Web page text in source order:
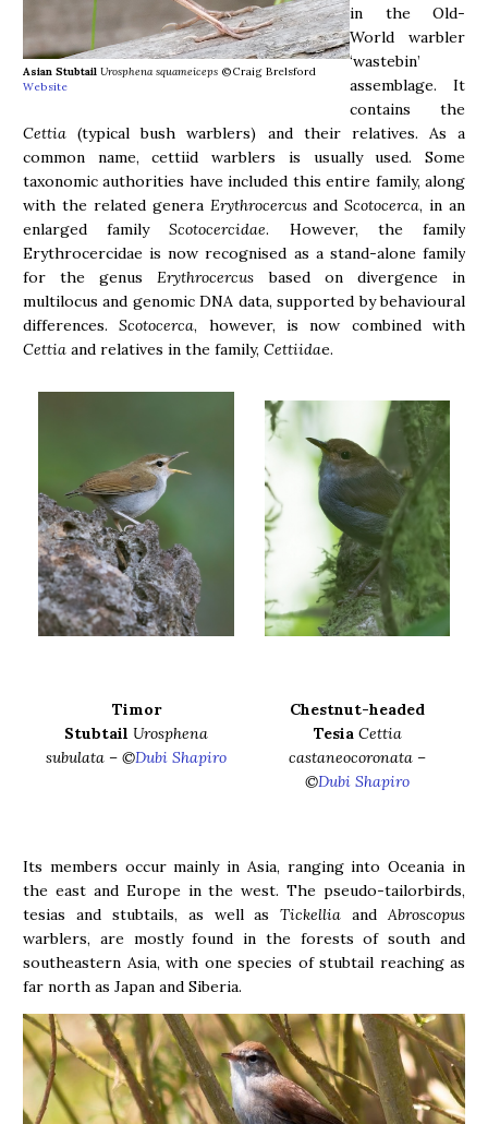
Asian Stubtail Urosphena squameiceps ©Craig Brelsford
Website
in the Old-
World warbler
‘wastebin’
assemblage. It
contains the
Cettia (typical bush warblers) and their relatives. As a
common name, cettiid warblers is usually used. Some
taxonomic authorities have included this entire family, along
with the related genera ErythrocercusandScotocerca, in an
enlarged familyScotocercidae. However, the family
Erythrocercidae is now recognised as a stand-alone family
for the genusErythrocercus based on divergence in
multilocus and genomic DNA data, supported by behavioural
differences.Scotocerca, however, is now combined with
Cettia and relatives in the family, Cettiidae.
Timor
Stubtail Urosphena
subulata – ©Dubi Shapiro
Chestnut-headed
Tesia Cettia
castaneocoronata –
©Dubi Shapiro
Its members occur mainly in Asia, ranging into Oceania in
the east and Europe in the west. The pseudo-tailorbirds,
tesias and stubtails, as well asTickellia andAbroscopus
warblers, are mostly found in the forests of south and
southeastern Asia, with one species of stubtail reaching as
far north as Japan and Siberia.